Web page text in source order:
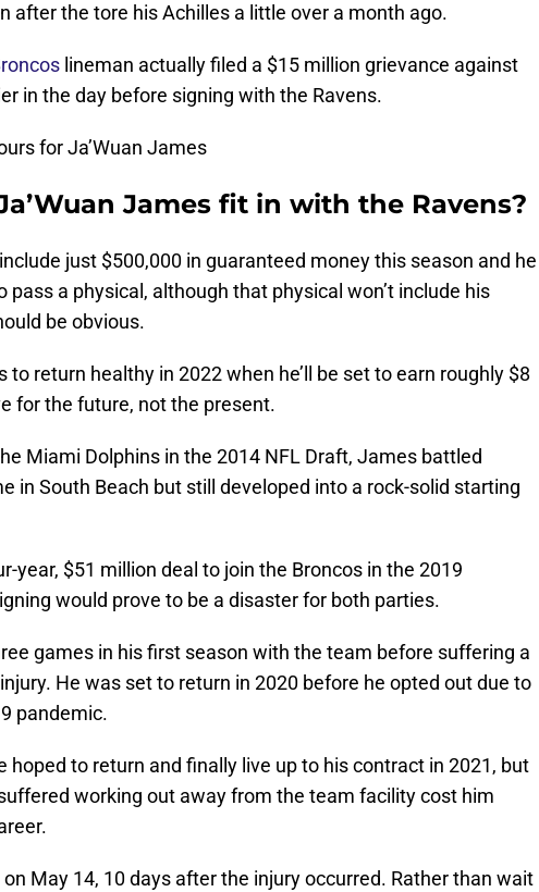
after the tore his Achilles a little over a month ago.
lineman actually filed a $15 million grievance against
in the day before signing with the Ravens.
for Ja’Wuan James
James fit in with the Ravens?
just $500,000 in guaranteed money this season and he
pass a physical, although that physical won’t include his
be obvious.
to return healthy in 2022 when he’ll be set to earn roughly $8
for the future, not the present.
Miami Dolphins in the 2014 NFL Draft, James battled
in South Beach but still developed into a rock-solid starting
year, $51 million deal to join the Broncos in the 2019
would prove to be a disaster for both parties.
games in his first season with the team before suffering a
He was set to return in 2020 before he opted out due to
pandemic.
hoped to return and finally live up to his contract in 2021, but
working out away from the team facility cost him
May 14, 10 days after the injury occurred. Rather than wait